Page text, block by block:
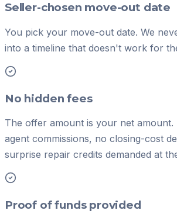
Seller-chosen move-out date
You pick your move-out date. We
into a timeline that doesn't work for
No hidden fees
The offer amount is your net amount.
agent commissions, no closing-cost
surprise repair credits demanded at
Proof of funds provided